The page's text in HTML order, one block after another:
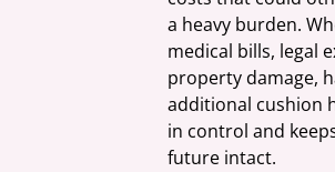
a heavy burden.
medical bills, legal
property damage,
additional cushion
in control and
future intact.